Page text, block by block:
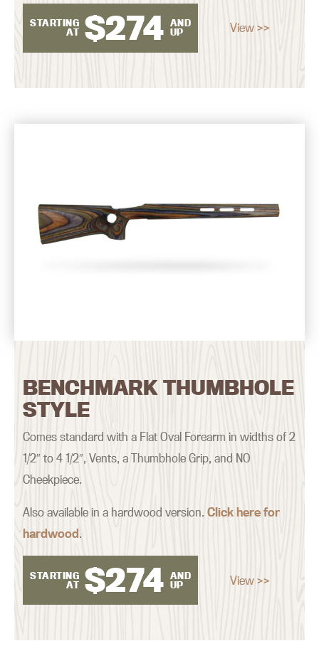
STARTING
AT $274 AND
UP
View >>
BENCHMARK THUMBHOLE
STYLE
Comes standard with a Flat Oval Forearm in widths of 2
1/2″ to 4 1/2″, Vents, a Thumbhole Grip, and NO
Cheekpiece.
Also available in a hardwood version.Click here for
hardwood.
STARTING
AT $274 AND
UP
View >>